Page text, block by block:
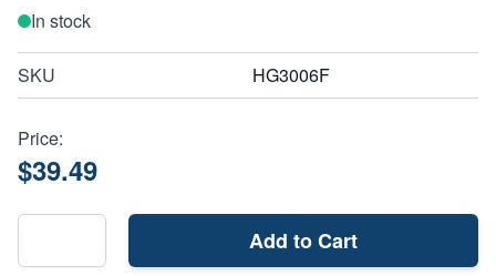
In stock
SKU HG3006F
Price:
$39.49
Add to Cart